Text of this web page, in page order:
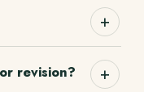
revision?